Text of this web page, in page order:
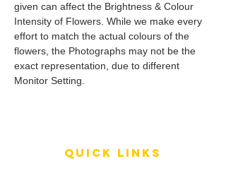
given can affect the Brightness & Colour
Intensity of Flowers. While we make every
effort to match the actual colours of the
flowers, the Photographs may not be the
exact representation, due to different
Monitor Setting.
QUICK LINKS